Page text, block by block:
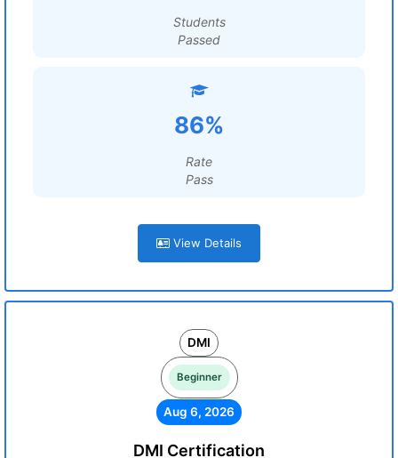
Students
Passed
86%
Rate
Pass
View Details
DMI
Beginner
Aug 6, 2026
DMI Certification